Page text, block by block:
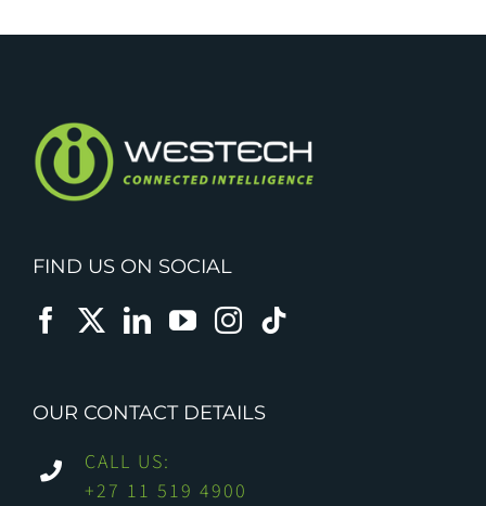
FIND US ON SOCIAL
OUR CONTACT DETAILS
CALL US:
+27 11 519 4900